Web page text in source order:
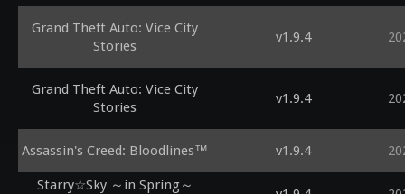
Grand Theft Auto: Vice City
Stories
v1.9.4
Grand Theft Auto: Vice City
Stories
v1.9.4
Assassin's Creed: Bloodlines™ v1.9.4
Starry☆Sky ～in Spring～